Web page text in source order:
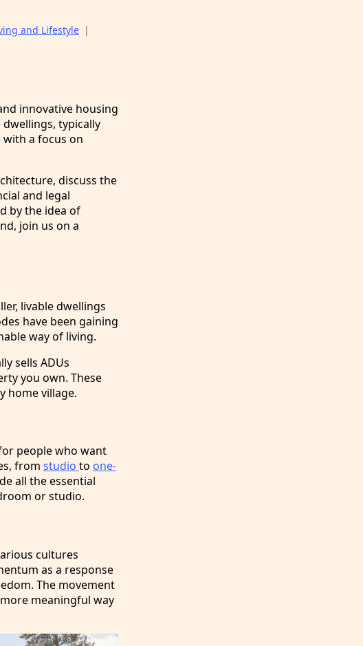
and Lifestyle |
innovative housing
typically
a focus on
discuss the
and legal
by the idea of
join us on a
livable dwellings
have been gaining
way of living.
sells ADUs
you own. These
home village.
people who want
from studio to one-
all the essential
or studio.
cultures
as a response
The movement
meaningful way